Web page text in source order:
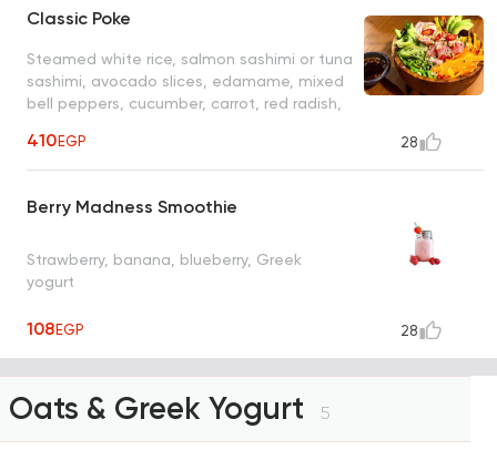
Classic Poke
Steamed white rice, salmon sashimi or tuna
sashimi, avocado slices, edamame, mixed
bell peppers, cucumber, carrot, red radish,
peanuts and special dressing
410EGP 28
Berry Madness Smoothie
Strawberry, banana, blueberry, Greek
yogurt
108EGP 28
Oats & Greek Yogurt 5